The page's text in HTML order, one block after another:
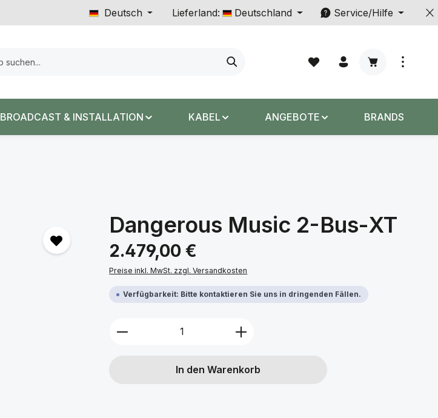
Deutsch Lieferland: Deutschland Service/Hilfe
Warenkorb
BROADCAST & INSTALLATION KABEL ANGEBOTE BRANDS
Dangerous Music 2-Bus-XT
Regulärer Preis:
2.479,00 €
Preise inkl. MwSt. zzgl. Versandkosten
Verfügbarkeit: Bitte kontaktieren Sie uns in dringenden Fällen.
Produkt Anzahl: Gib den gewünschten Wert
In den Warenkorb